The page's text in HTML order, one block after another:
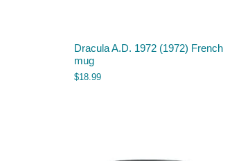
Dracula A.D. 1972 (1972) French
mug
$18.99